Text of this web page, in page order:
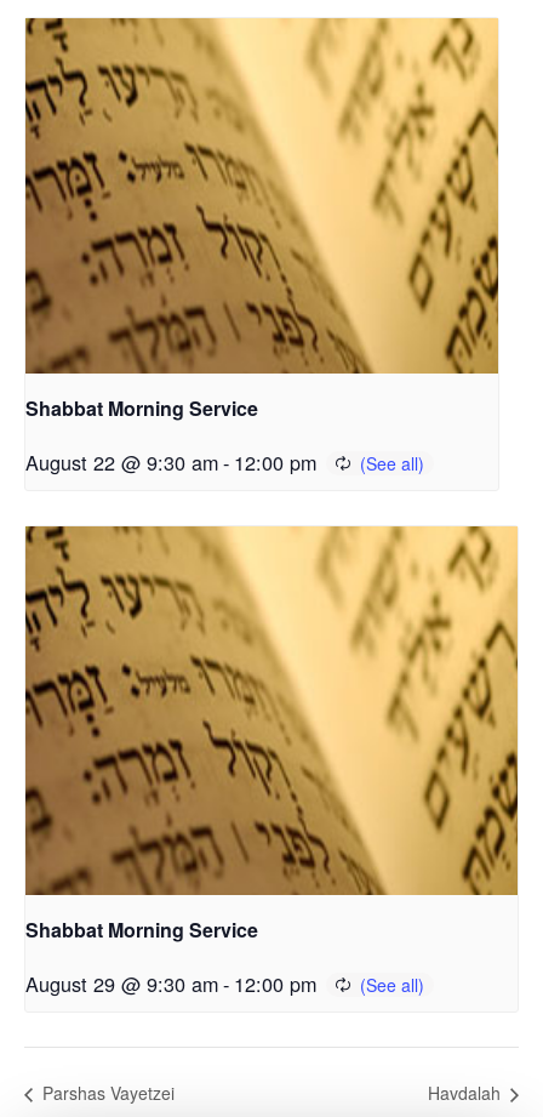
Shabbat Morning Service
August 22 @ 9:30 am- 12:00 pm
Shabbat Morning Service
August 29 @ 9:30 am- 12:00 pm
Parshas Vayetzei Havdalah